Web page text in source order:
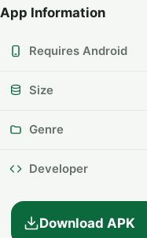
App Information
Requires Android
Size
Genre
Developer
Download APK